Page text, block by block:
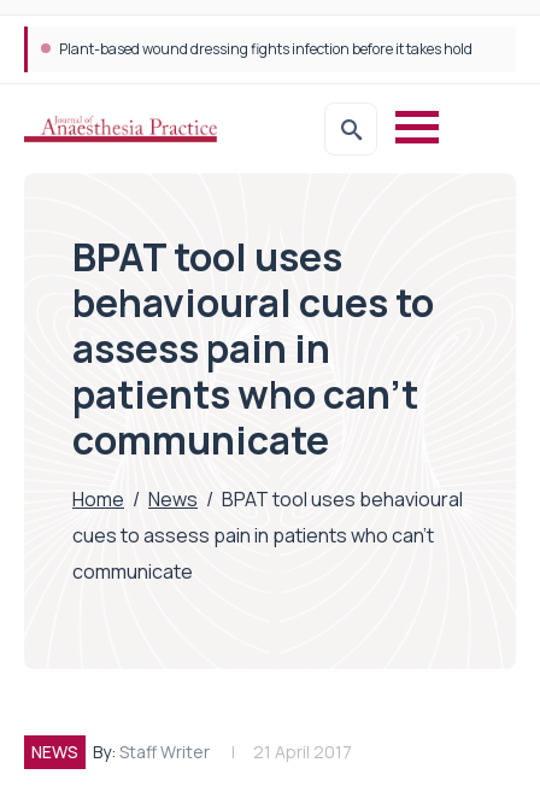
Plant-based wound dressing fights infection before it takes hold
BPAT tool uses
behavioural cues to
assess pain in
patients who can’t
communicate
Home / News / BPAT tool uses behavioural
cues to assess pain in patients who can’t
communicate
NEWS By: Staff Writer 21 April 2017